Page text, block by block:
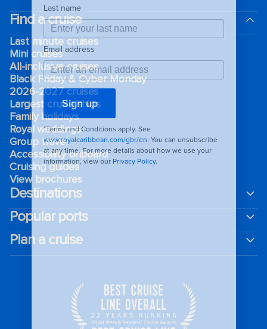
Find a cruise
Last minute cruises
Mini cruises
All-inclusive cruises
Black Friday & Cyber Monday
2026-2027 cruises
Largest cruise ships
Family holidays
Royal weddings
Group travel
Accessibility onboard
Cruising guides
View brochures
Destinations
Popular ports
Plan a cruise